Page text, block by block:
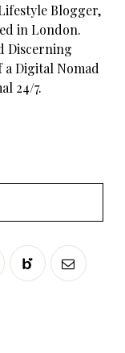
Blogger,
in London.
Discerning
Digital Nomad
24/7.